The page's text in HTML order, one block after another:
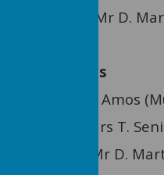
Assistant: Mr D.
Oak Tree Class
Mrs A. Amos
Assistant: Mrs T.
Assistant: Mr D.